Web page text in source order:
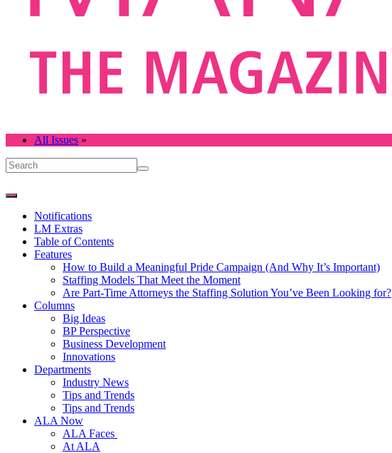
All Issues »
Notifications
LM Extras
Table of Contents
Features
How to Build a Meaningful Pride Campaign (And Why It’s Important)
Staffing Models That Meet the Moment
Are Part-Time Attorneys the Staffing Solution You’ve Been Looking for?
Columns
Big Ideas
BP Perspective
Business Development
Innovations
Departments
Industry News
Tips and Trends
Tips and Trends
ALA Now
ALA Faces
At ALA